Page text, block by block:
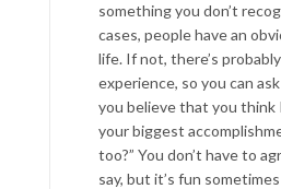
something you don’t
cases, people have an
life. If not, there’s
experience, so you can
you believe that you think
your biggest
too?” You don’t have to
say, but it’s fun